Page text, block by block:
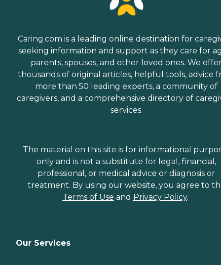
Caring.com is a leading online destination for
seeking information and support as they care for
parents, spouses, and other loved ones. We
thousands of original articles, helpful tools, advice
more than 50 leading experts, a community of
caregivers, and a comprehensive directory of
services.
The material on this site is for informational
only and is not a substitute for legal, financial,
professional, or medical advice or diagnosis or
treatment. By using our website, you agree to
Terms of Use and Privacy Policy.
Our Services